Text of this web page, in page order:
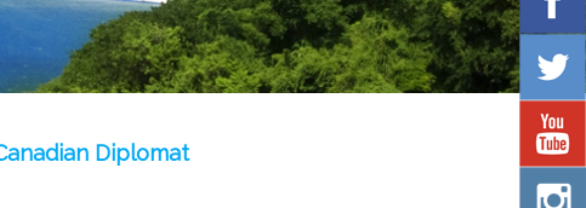
Diplomat